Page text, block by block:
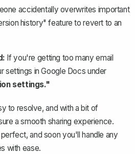
accidentally overwrites important
history" feature to revert to an
If you're getting too many email
settings in Google Docs under
settings."
to resolve, and with a bit of
a smooth sharing experience.
and soon you'll handle any
with ease.